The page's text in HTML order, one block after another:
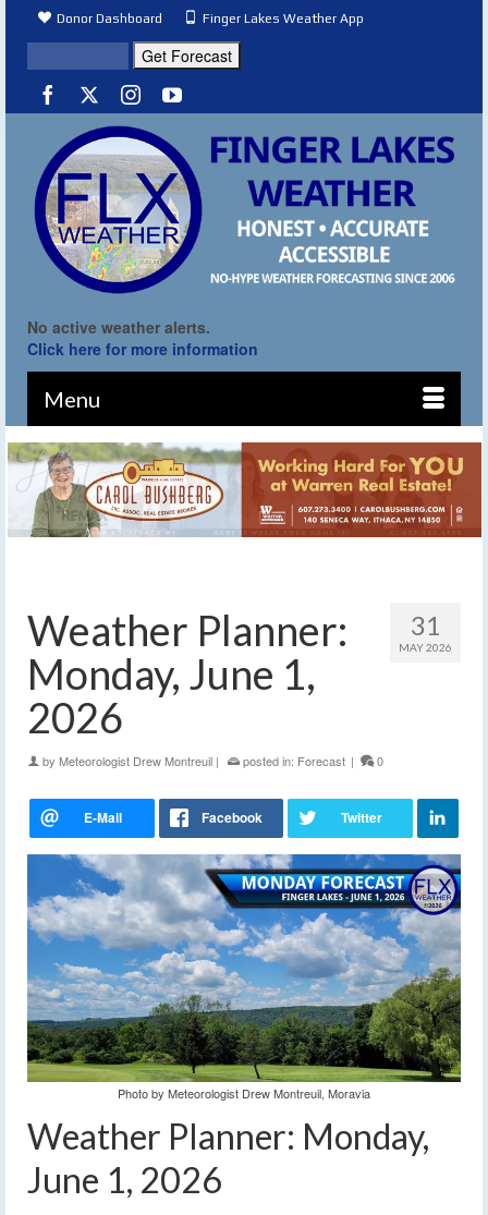
Donor Dashboard Finger Lakes Weather App
No active weather alerts.
Click here for more information
Menu
31
MAY 2026
Weather Planner:
Monday, June 1,
2026
by Meteorologist Drew Montreuil | posted in: Forecast | 0
Photo by Meteorologist Drew Montreuil, Moravia
Weather Planner: Monday,
June 1, 2026